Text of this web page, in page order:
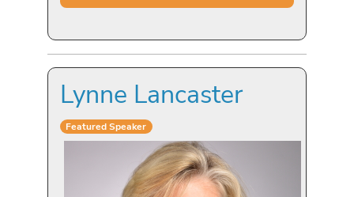
Lynne Lancaster
Featured Speaker